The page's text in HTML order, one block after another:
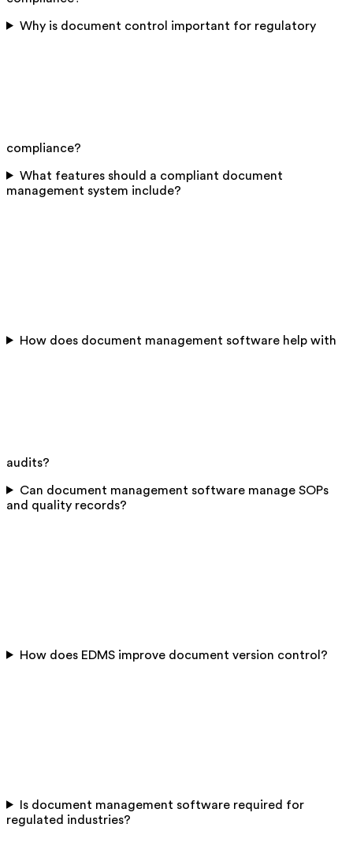
Why is document control important for regulatory
compliance?
What features should a compliant document
management system include?
How does document management software help with
audits?
Can document management software manage SOPs
and quality records?
How does EDMS improve document version control?
Is document management software required for
regulated industries?